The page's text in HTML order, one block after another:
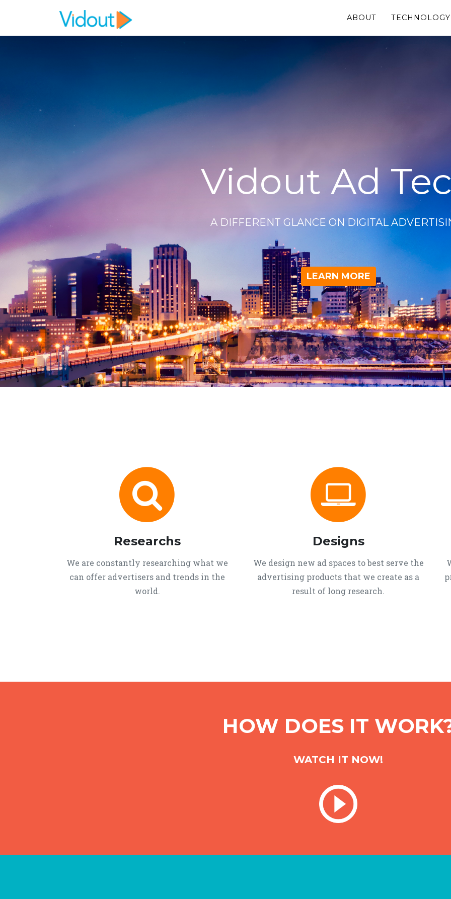
ABOUT TECHNOLOGY
Flex item
Vidout Ad
A DIFFERENT GLANCE ON DIGITAL
LEARN MORE
Researchs
We are constantly researching what we
can offer advertisers and trends in the
world.
Designs
We design new ad spaces to best serve the
advertising products that we create as a
result of long research.
HOW DOES IT
WATCH IT NOW!